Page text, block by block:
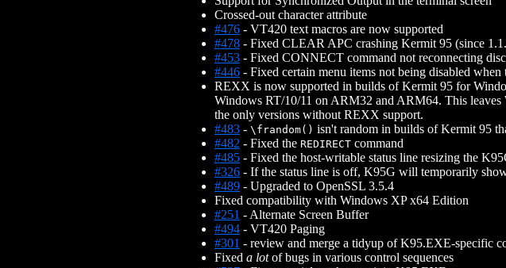
Crossed-out character attribute
#476 - VT420 text macros are now supported
#478 - Fixed CLEAR APC crashing Kermit 95 (since
#453 - Fixed CONNECT command not reconnecting
#446 - Fixed certain menu items not being disabled
REXX is now supported in builds of Kermit 95 for
Windows RT/10/11 on ARM32 and ARM64. This
the only versions without REXX support.
#483 - \frandom() isn't random in builds of Kermit 95
#482 - Fixed the REDIRECT command
#485 - Fixed the host-writable status line resizing the
#326 - If the status line is off, K95G will temporarily
#489 - Upgraded to OpenSSL 3.5.4
Fixed compatibility with Windows XP x64 Edition
#251 - Alternate Screen Buffer
#494 - VT420 Paging
#301 - review and merge a tidyup of K95.EXE-specific
Fixed a lotof bugs in various control sequences